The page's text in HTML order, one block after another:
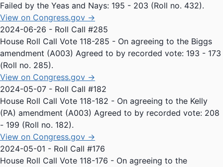
Failed by the Yeas and Nays: 195 - 203 (Roll no. 432).
View on Congress.gov →
2024-06-26 - Roll Call #285
House Roll Call Vote 118-285 - On agreeing to the Biggs
amendment (A003) Agreed to by recorded vote: 193 - 173
(Roll no. 285).
View on Congress.gov →
2024-05-07 - Roll Call #182
House Roll Call Vote 118-182 - On agreeing to the Kelly
(PA) amendment (A003) Agreed to by recorded vote: 208
- 199 (Roll no. 182).
View on Congress.gov →
2024-05-01 - Roll Call #176
House Roll Call Vote 118-176 - On agreeing to the